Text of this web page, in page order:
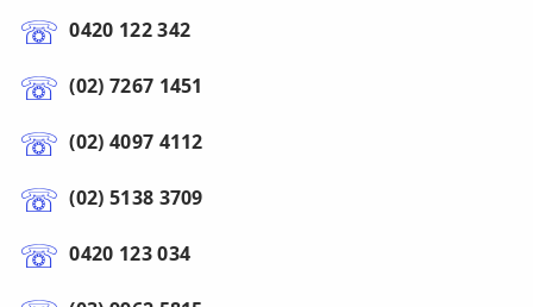
0420 122 342
(02) 7267 1451
(02) 4097 4112
(02) 5138 3709
0420 123 034